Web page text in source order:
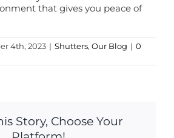
that gives you peace of
4th, 2023 | Shutters, Our Blog | 0
Story, Choose Your